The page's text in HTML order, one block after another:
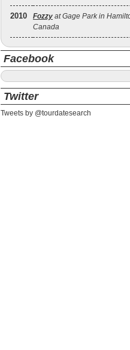
2010 Fozzy at Gage Park in
Canada
Facebook
Twitter
Tweets by @tourdatesearch